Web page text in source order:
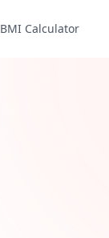
BMI Calculator